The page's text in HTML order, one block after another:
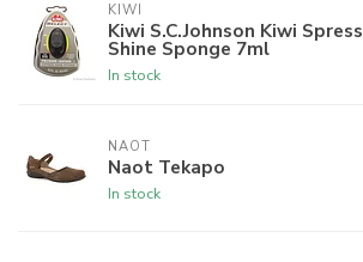
KIWI
Kiwi S.C.Johnson Kiwi Spress
Shine Sponge 7ml
In stock
NAOT
Naot Tekapo
In stock